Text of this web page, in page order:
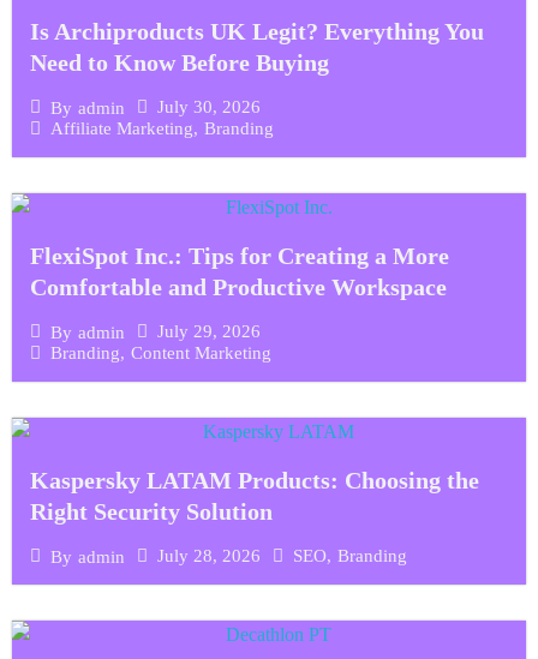
Is Archiproducts UK Legit? Everything You
Need to Know Before Buying
By admin
July 30, 2026
Affiliate Marketing, Branding
FlexiSpot Inc.: Tips for Creating a More
Comfortable and Productive Workspace
By admin
July 29, 2026
Branding, Content Marketing
Kaspersky LATAM Products: Choosing the
Right Security Solution
By admin July 28, 2026 SEO, Branding